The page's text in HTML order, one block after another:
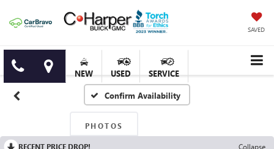
SAVED
NEW USED SERVICE
Confirm Availability
PHOTOS
RECENT PRICE DROP!
Collapse